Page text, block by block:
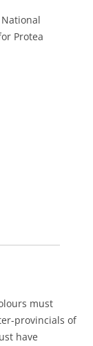
Protea
must
provincials of
have